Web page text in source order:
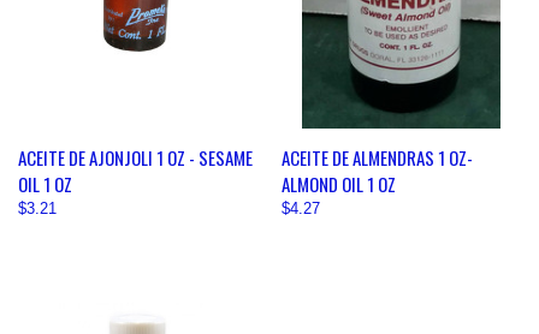
ACEITE DE AJONJOLI 1 OZ - SESAME
OIL 1 OZ
$3.21
ACEITE DE ALMENDRAS 1 OZ-
ALMOND OIL 1 OZ
$4.27